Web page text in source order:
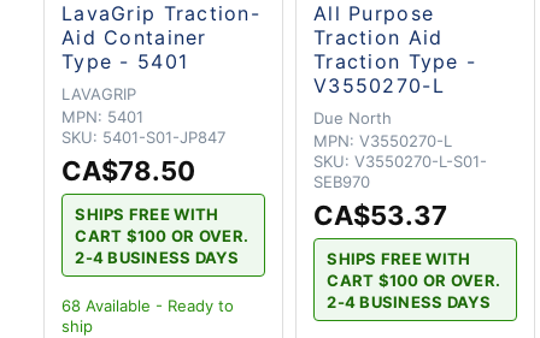
LavaGrip Traction-
Aid Container
Type - 5401
LAVAGRIP
MPN: 5401
SKU: 5401-S01-JP847
CA$78.50
SHIPS FREE WITH
CART $100 OR OVER.
2-4 BUSINESS DAYS
68 Available - Ready to
ship
All Purpose
Traction Aid
Traction Type -
V3550270-L
Due North
MPN: V3550270-L
SKU: V3550270-L-S01-
SEB970
CA$53.37
SHIPS FREE WITH
CART $100 OR OVER.
2-4 BUSINESS DAYS